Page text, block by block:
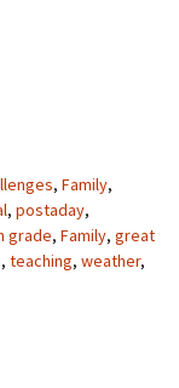
, Family,
, postaday,
grade, Family, great
, teaching, weather,